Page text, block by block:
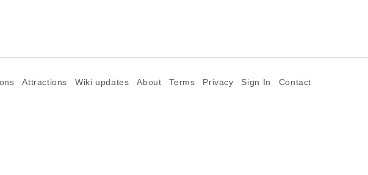
Attractions Wiki updates About Terms Privacy Sign In Contact